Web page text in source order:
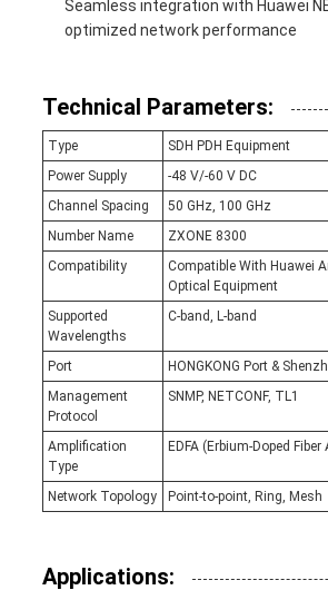
Seamless integration with Huawei
optimized network performance
Technical Parameters:
Type
SDH PDH Equipment
Power Supply
-48 V/-60 V DC
Channel Spacing
50 GHz, 100 GHz
Number Name
ZXONE 8300
Compatibility
Compatible With Huawei
Optical Equipment
Supported
Wavelengths
C-band, L-band
Port
HONGKONG Port &
Management
Protocol
SNMP, NETCONF, TL1
Amplification
Type
EDFA (Erbium-Doped Fiber
Network Topology Point-to-point, Ring, Mesh
Applications: